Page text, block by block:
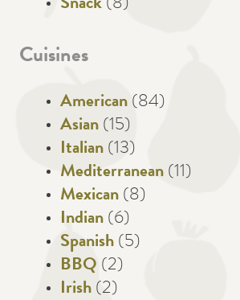
Snack (8)
Cuisines
American (84)
Asian (15)
Italian (13)
Mediterranean (11)
Mexican (8)
Indian (6)
Spanish (5)
BBQ (2)
Irish (2)